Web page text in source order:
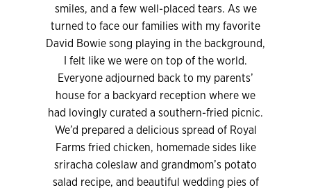
smiles, and a few well-placed tears. As we
turned to face our families with my favorite
David Bowie song playing in the background,
I felt like we were on top of the world.
Everyone adjourned back to my parents’
house for a backyard reception where we
had lovingly curated a southern-fried picnic.
We’d prepared a delicious spread of Royal
Farms fried chicken, homemade sides like
sriracha coleslaw and grandmom’s potato
salad recipe, and beautiful wedding pies of